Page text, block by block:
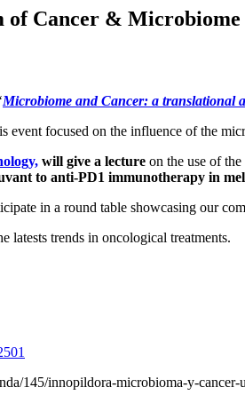
of Cancer & Microbiome
Microbiome and Cancer: a translational
event focused on the influence of the
will give a lecture on the use of
to anti-PD1 immunotherapy in
in a round table showcasing our
latests trends in oncological treatments.
145/innopildora-microbioma-y-